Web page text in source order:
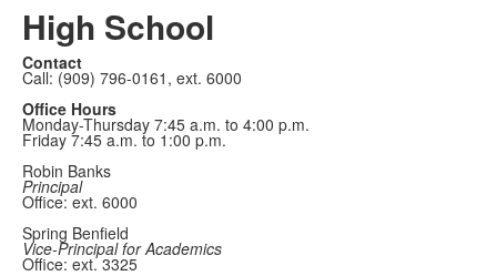
High School
Contact
Call: (909) 796-0161, ext. 6000
Office Hours
Monday-Thursday 7:45 a.m. to 4:00 p.m.
Friday 7:45 a.m. to 1:00 p.m.
Robin Banks
Principal
Office: ext. 6000
Spring Benfield
Vice-Principal for Academics
Office: ext. 3325